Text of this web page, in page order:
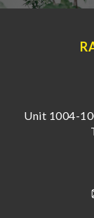
Unit 1004-